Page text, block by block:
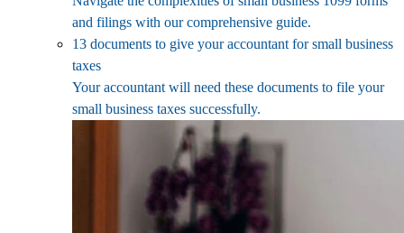
and filings with our comprehensive guide.
13 documents to give your accountant for small business
taxes
Your accountant will need these documents to file your
small business taxes successfully.